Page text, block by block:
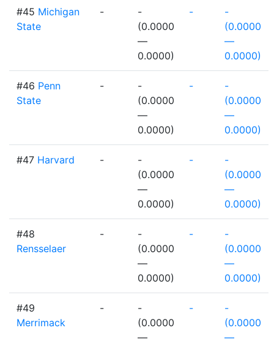
#45 Michigan
State
-
-
(0.0000
—
0.0000)
-
-
(0.0000
—
0.0000)
#46 Penn
State
-
-
(0.0000
—
0.0000)
-
-
(0.0000
—
0.0000)
#47 Harvard -
-
(0.0000
—
0.0000)
-
-
(0.0000
—
0.0000)
#48
Rensselaer
-
-
(0.0000
—
0.0000)
-
-
(0.0000
—
0.0000)
#49
Merrimack
-
-
(0.0000
—
-
-
(0.0000
—